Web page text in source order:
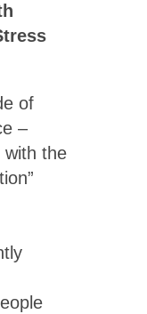
of
–
with the